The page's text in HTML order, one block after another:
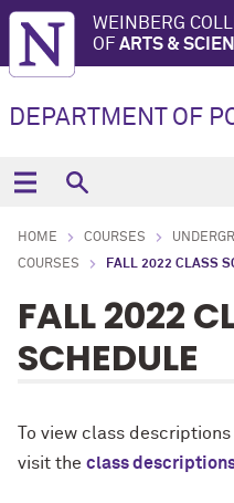
WEINBERG
OF ARTS &
DEPARTMENT OF
HOME COURSES
COURSES
FALL 2022 CLASS
FALL 2022
SCHEDULE
To view class
visit the class